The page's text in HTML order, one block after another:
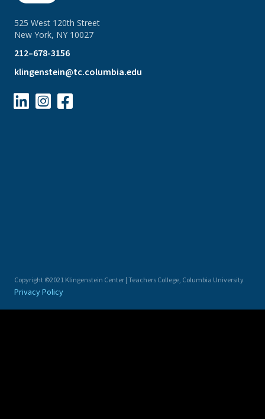
525 West 120th Street
New York, NY 10027
212–678-3156
klingenstein@tc.columbia.edu
  
Copyright ©2021 Klingenstein Center | Teachers College, Columbia University
Privacy Policy